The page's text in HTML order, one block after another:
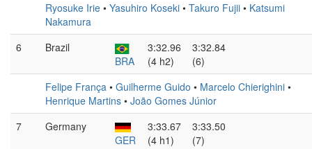
Ryosuke Irie • Yasuhiro Koseki • Takuro Fujii • Katsumi
Nakamura
6
Brazil
BRA
3:32.96
(4 h2)
3:32.84
(6)
Felipe França • Guilherme Guido • Marcelo Chierighini •
Henrique Martins • João Gomes Júnior
7
Germany
GER
3:33.67
(4 h1)
3:33.50
(7)